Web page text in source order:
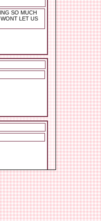
SO MUCH
LET US